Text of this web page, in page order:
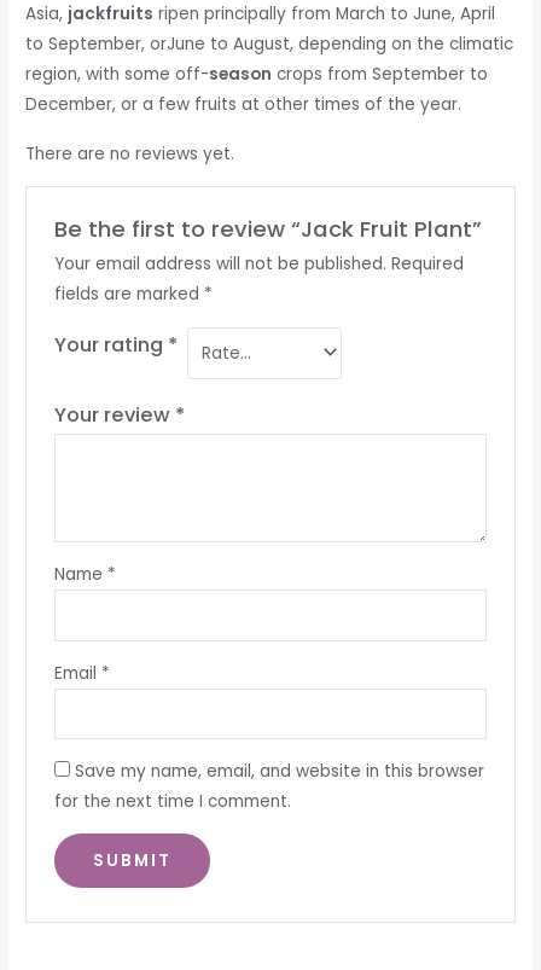
Asia, jackfruits ripen principally from March to June, April
to September, orJune to August, depending on the climatic
region, with some off-season crops from September to
December, or a few fruits at other times of the year.
There are no reviews yet.
Be the first to review “Jack Fruit Plant”
Your email address will not be published. Required
fields are marked *
Your rating *
Your review *
Name *
Email *
Save my name, email, and website in this browser
for the next time I comment.